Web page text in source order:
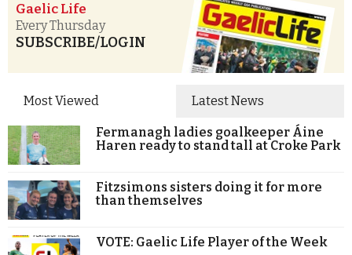
Gaelic Life
Every Thursday
SUBSCRIBE/LOGIN
Most Viewed Latest News
Fermanagh ladies goalkeeper Áine
Haren ready to stand tall at Croke Park
Fitzsimons sisters doing it for more
than themselves
VOTE: Gaelic Life Player of the Week